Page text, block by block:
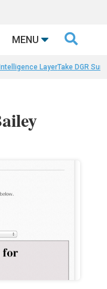
MENU 
LayerTake DGR